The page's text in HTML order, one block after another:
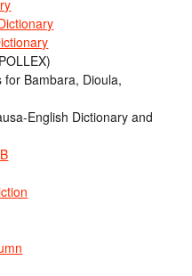
Bambara, Dioula,
English Dictionary and